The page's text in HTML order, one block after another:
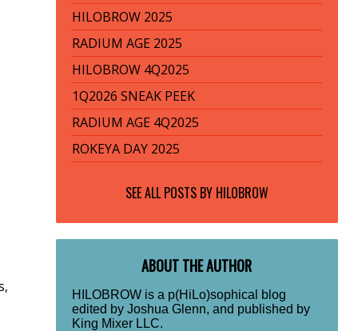
HILOBROW 2025
RADIUM AGE 2025
HILOBROW 4Q2025
1Q2026 SNEAK PEEK
RADIUM AGE 4Q2025
ROKEYA DAY 2025
SEE ALL POSTS BY HILOBROW
ABOUT THE AUTHOR
HILOBROW is a p(HiLo)sophical blog
edited by Joshua Glenn, and published by
King Mixer LLC.